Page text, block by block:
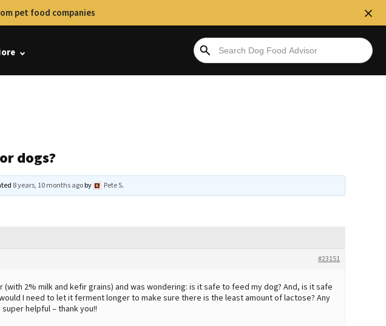
pet food companies
dogs?
8 years, 10 months agoby Pete S.
#23151
(with 2% milk and kefir grains) and was wondering: is it safe to feed my dog? And, is it safe
I need to let it ferment longer to make sure there is the least amount of lactose? Any
helpful – thank you!!